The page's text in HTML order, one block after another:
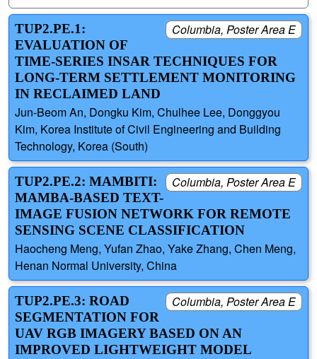
Columbia, Poster Area E
TUP2.PE.1:
EVALUATION OF
TIME-SERIES INSAR TECHNIQUES FOR
LONG-TERM SETTLEMENT MONITORING
IN RECLAIMED LAND
Jun-Beom An, Dongku Kim, Chulhee Lee, Donggyou
Kim, Korea Institute of Civil Engineering and Building
Technology, Korea (South)
Columbia, Poster Area E
TUP2.PE.2: MAMBITI:
MAMBA-BASED TEXT-
IMAGE FUSION NETWORK FOR REMOTE
SENSING SCENE CLASSIFICATION
Haocheng Meng, Yufan Zhao, Yake Zhang, Chen Meng,
Henan Normal University, China
Columbia, Poster Area E
TUP2.PE.3: ROAD
SEGMENTATION FOR
UAV RGB IMAGERY BASED ON AN
IMPROVED LIGHTWEIGHT MODEL